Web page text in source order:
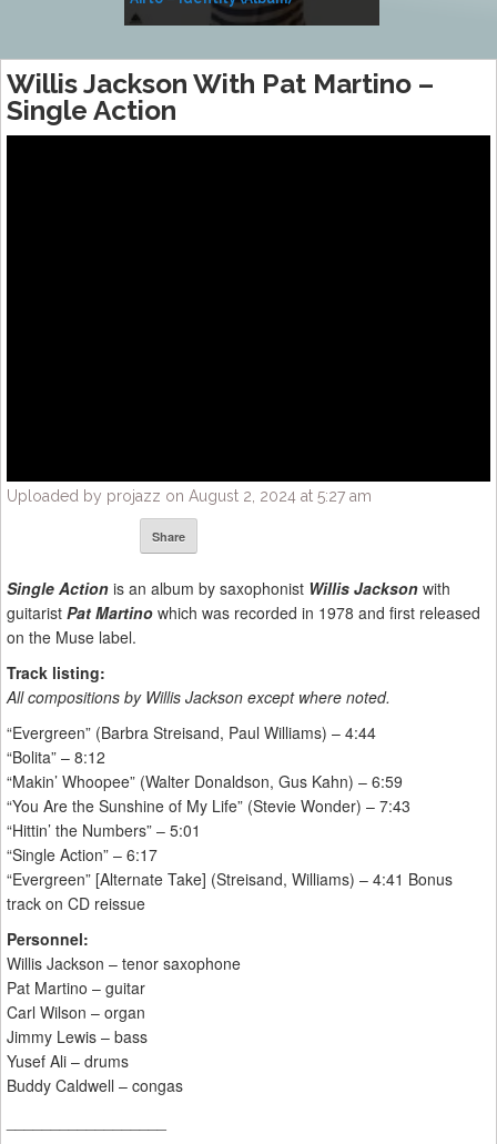
Willis Jackson With Pat Martino –
Single Action
Uploaded by projazz on August 2, 2024 at 5:27 am
Share
Single Action is an album by saxophonist Willis Jackson with
guitarist Pat Martino which was recorded in 1978 and first released
on the Muse label.
Track listing:
All compositions by Willis Jackson except where noted.
“Evergreen” (Barbra Streisand, Paul Williams) – 4:44
“Bolita” – 8:12
“Makin’ Whoopee” (Walter Donaldson, Gus Kahn) – 6:59
“You Are the Sunshine of My Life” (Stevie Wonder) – 7:43
“Hittin’ the Numbers” – 5:01
“Single Action” – 6:17
“Evergreen” [Alternate Take] (Streisand, Williams) – 4:41 Bonus
track on CD reissue
Personnel:
Willis Jackson – tenor saxophone
Pat Martino – guitar
Carl Wilson – organ
Jimmy Lewis – bass
Yusef Ali – drums
Buddy Caldwell – congas